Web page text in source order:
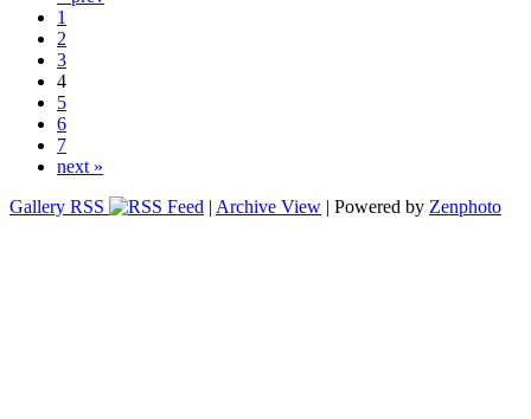
1
2
3
4
5
6
7
next »
Gallery RSS
| Archive View | Powered by Zenphoto